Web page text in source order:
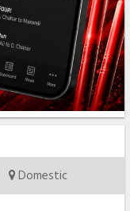
Domestic